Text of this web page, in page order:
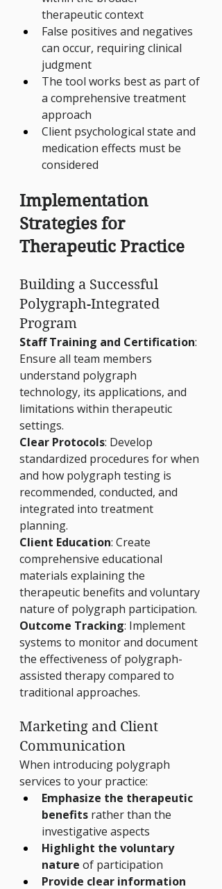
therapeutic context
False positives and negatives
can occur, requiring clinical
judgment
The tool works best as part of
a comprehensive treatment
approach
Client psychological state and
medication effects must be
considered
Implementation
Strategies for
Therapeutic Practice
Building a Successful
Polygraph-Integrated
Program
Staff Training and Certification:
Ensure all team members
understand polygraph
technology, its applications, and
limitations within therapeutic
settings.
Clear Protocols: Develop
standardized procedures for when
and how polygraph testing is
recommended, conducted, and
integrated into treatment
planning.
Client Education: Create
comprehensive educational
materials explaining the
therapeutic benefits and voluntary
nature of polygraph participation.
Outcome Tracking: Implement
systems to monitor and document
the effectiveness of polygraph-
assisted therapy compared to
traditional approaches.
Marketing and Client
Communication
When introducing polygraph
services to your practice:
Emphasize the therapeutic
benefits rather than the
investigative aspects
Highlight the voluntary
nature of participation
Provide clear information